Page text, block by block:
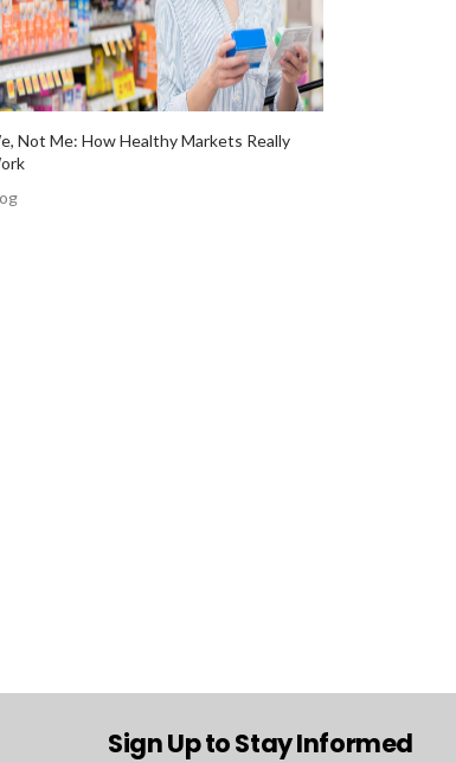
Not Me: How Healthy Markets Really
Sign Up to Stay Informed